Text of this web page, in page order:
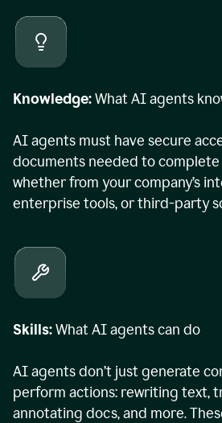
Knowledge:What AI agents
AI agents must have secure
documents needed to
whether from your company’s
enterprise tools, or third-party
Skills:What AI agents can do
AI agents don’t just generate
perform actions: rewriting text,
annotating docs, and more.